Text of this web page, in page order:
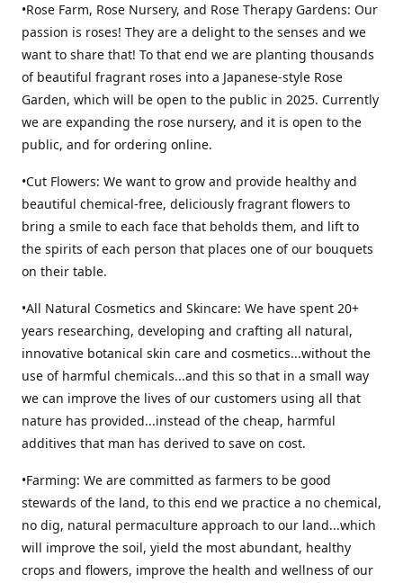
•Rose Farm, Rose Nursery, and Rose Therapy Gardens: Our
passion is roses! They are a delight to the senses and we
want to share that! To that end we are planting thousands
of beautiful fragrant roses into a Japanese-style Rose
Garden, which will be open to the public in 2025. Currently
we are expanding the rose nursery, and it is open to the
public, and for ordering online.
•Cut Flowers: We want to grow and provide healthy and
beautiful chemical-free, deliciously fragrant flowers to
bring a smile to each face that beholds them, and lift to
the spirits of each person that places one of our bouquets
on their table.
•All Natural Cosmetics and Skincare: We have spent 20+
years researching, developing and crafting all natural,
innovative botanical skin care and cosmetics...without the
use of harmful chemicals...and this so that in a small way
we can improve the lives of our customers using all that
nature has provided...instead of the cheap, harmful
additives that man has derived to save on cost.
•Farming: We are committed as farmers to be good
stewards of the land, to this end we practice a no chemical,
no dig, natural permaculture approach to our land...which
will improve the soil, yield the most abundant, healthy
crops and flowers, improve the health and wellness of our